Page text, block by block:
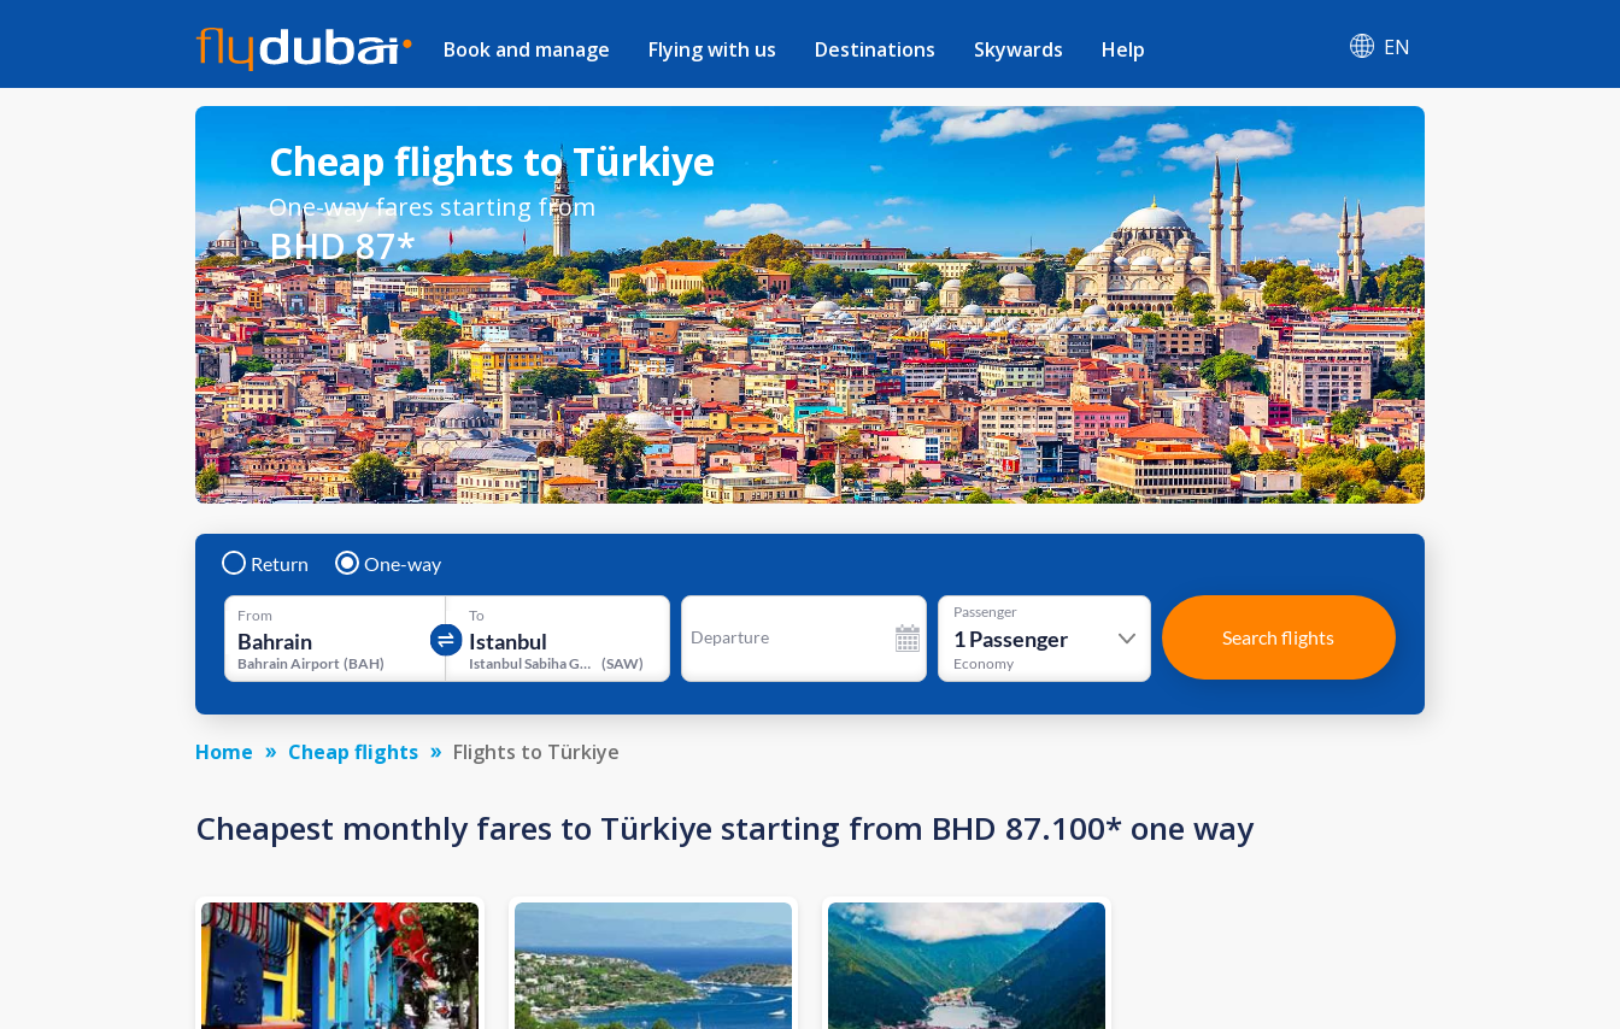
Book and manage Flying with us Destinations Skywards Help EN
Cheap flights to Türkiye
One-way fares starting from
BHD 87*
Return One-way
From
Bahrain Airport (BAH)
To
Istanbul Sabiha Gokcen International Airport (SAW)
Departure
Passenger
1Passenger
Economy
Search flights
Home Cheap flights Flights to Türkiye
Cheapest monthly fares to Türkiye starting from BHD 87.100* one way